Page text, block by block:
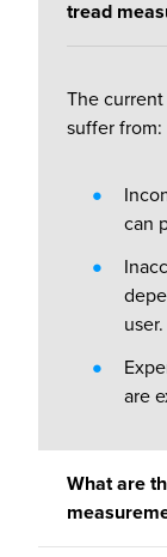
tread
The
suffer from:
can
user.
are
What are